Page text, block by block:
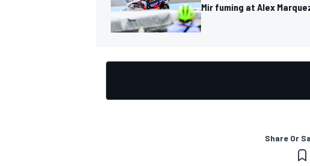
Mir fuming at Alex
Share Or